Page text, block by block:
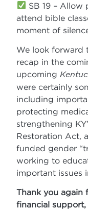
SB 19 –
attend bible
moment of
We look forward
recap in the
upcoming
were certainly
including
protecting
strengthening
Restoration Act,
funded gender
working to
important issues
Thank you again
financial